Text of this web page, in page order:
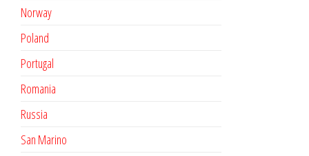
Norway
Poland
Portugal
Romania
Russia
San Marino